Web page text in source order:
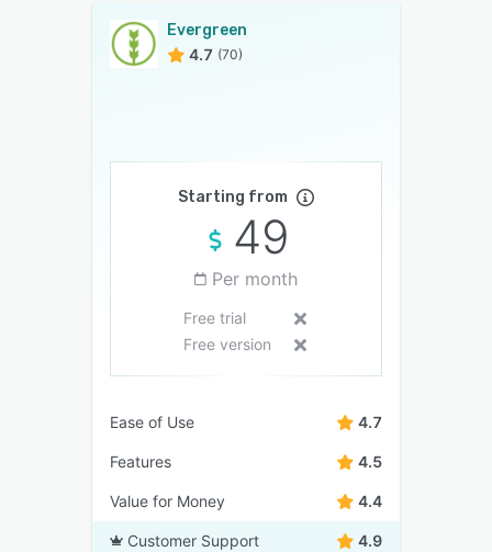
Evergreen
4.7 (70)
Starting from
49
Per month
Free trial
Free version
Ease of Use 4.7
Features 4.5
Value for Money 4.4
Customer Support 4.9